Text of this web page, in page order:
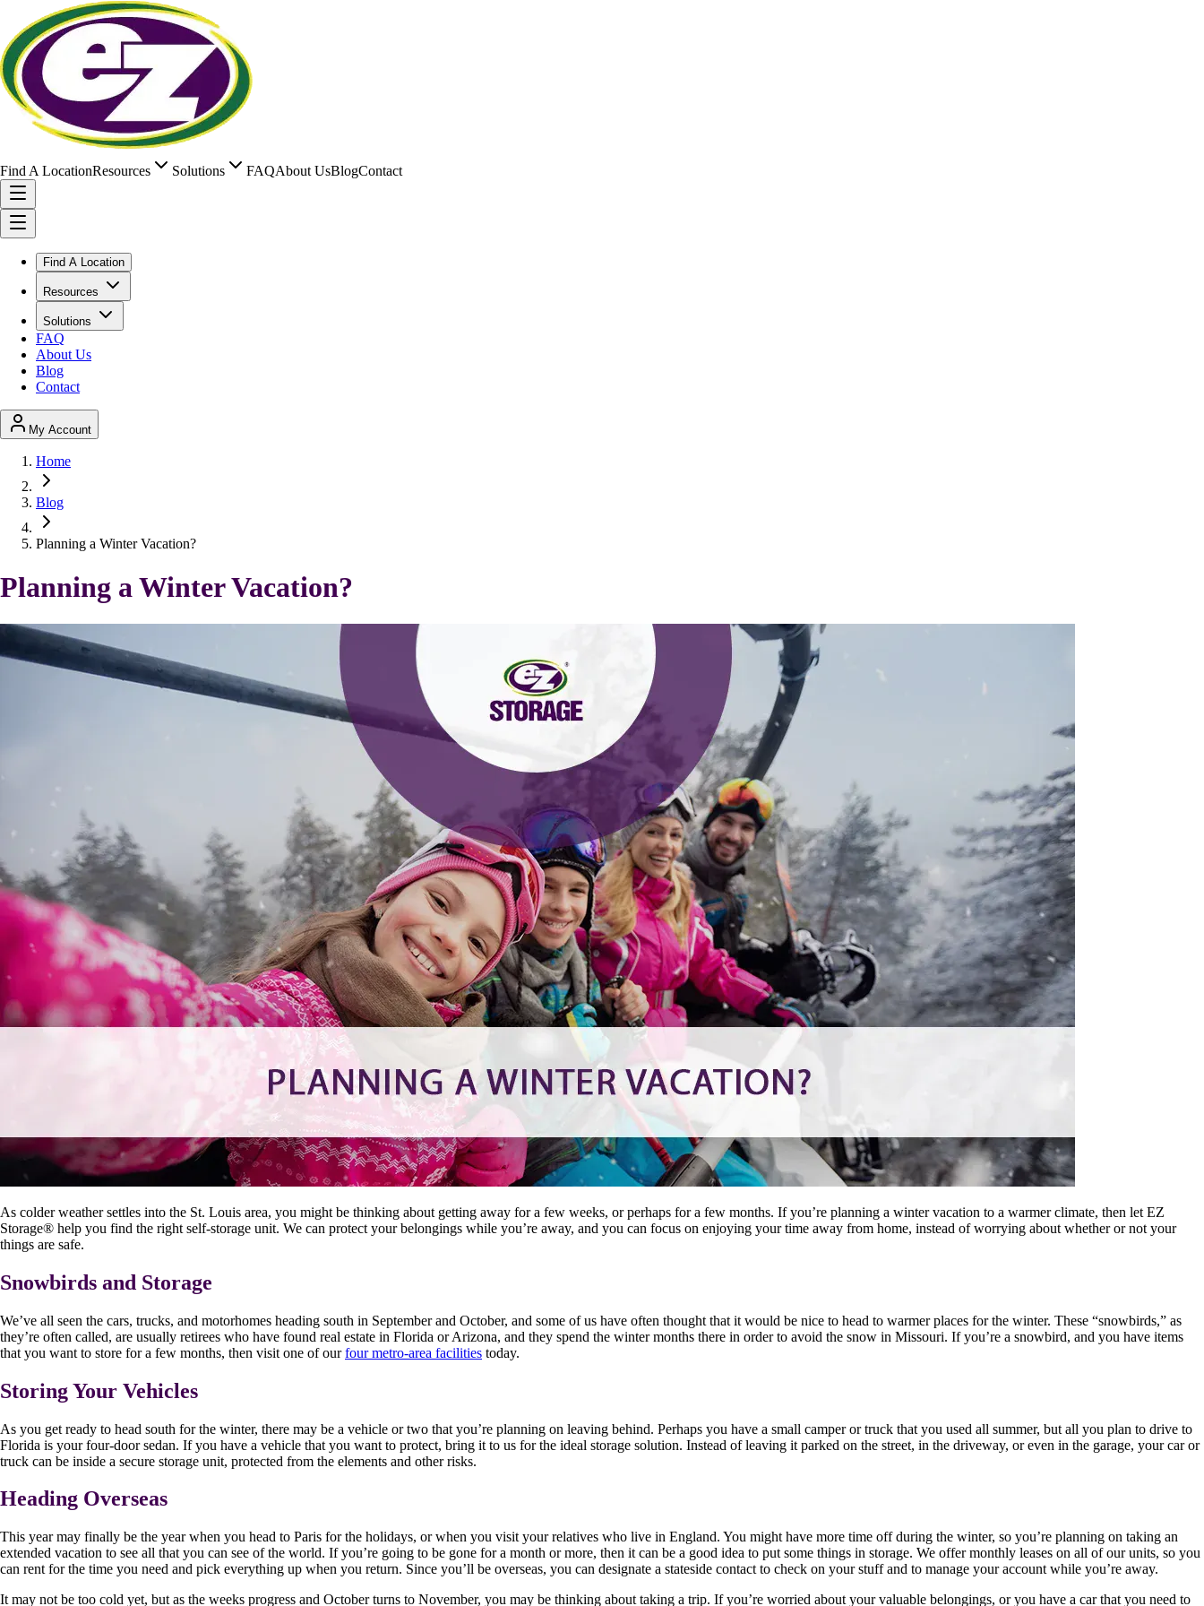
Find A LocationResources Solutions FAQAbout UsBlogContact
Find A Location
Resources
Solutions
FAQ
About Us
Blog
Contact
My Account
Home
Blog
Planning a Winter Vacation?
Planning a Winter Vacation?
As colder weather settles into the St. Louis area, you might be thinking about getting away for a few weeks, or perhaps for a few months. If you’re planning a winter vacation to a warmer climate, then let EZ
Storage® help you find the right self-storage unit. We can protect your belongings while you’re away, and you can focus on enjoying your time away from home, instead of worrying about whether or not your
things are safe.
Snowbirds and Storage
We’ve all seen the cars, trucks, and motorhomes heading south in September and October, and some of us have often thought that it would be nice to head to warmer places for the winter. These “snowbirds,” as
they’re often called, are usually retirees who have found real estate in Florida or Arizona, and they spend the winter months there in order to avoid the snow in Missouri. If you’re a snowbird, and you have items
that you want to store for a few months, then visit one of ourfour metro-area facilities today.
Storing Your Vehicles
As you get ready to head south for the winter, there may be a vehicle or two that you’re planning on leaving behind. Perhaps you have a small camper or truck that you used all summer, but all you plan to drive to
Florida is your four-door sedan. If you have a vehicle that you want to protect, bring it to us for the ideal storage solution. Instead of leaving it parked on the street, in the driveway, or even in the garage, your car or
truck can be inside a secure storage unit, protected from the elements and other risks.
Heading Overseas
This year may finally be the year when you head to Paris for the holidays, or when you visit your relatives who live in England. You might have more time off during the winter, so you’re planning on taking an
extended vacation to see all that you can see of the world. If you’re going to be gone for a month or more, then it can be a good idea to put some things in storage. We offer monthly leases on all of our units, so you
can rent for the time you need and pick everything up when you return. Since you’ll be overseas, you can designate a stateside contact to check on your stuff and to manage your account while you’re away.
It may not be too cold yet, but as the weeks progress and October turns to November, you may be thinking about taking a trip. If you’re worried about your valuable belongings, or you have a car that you need to